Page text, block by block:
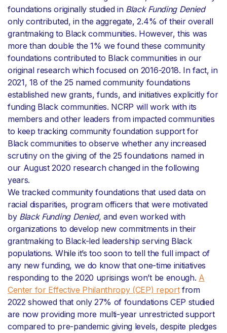
foundations originally studied in Black Funding Denied
only contributed, in the aggregate, 2.4% of their overall
grantmaking to Black communities. However, this was
more than double the 1% we found these community
foundations contributed to Black communities in our
original research which focused on 2016-2018. In fact, in
2021, 18 of the 25 named community foundations
established new grants, funds, and initiatives explicitly for
funding Black communities. NCRP will work with its
members and other leaders from impacted communities
to keep tracking community foundation support for
Black communities to observe whether any increased
scrutiny on the giving of the 25 foundations named in
our August 2020 research changed in the following
years.
We tracked community foundations that used data on
racial disparities, program officers that were motivated
by Black Funding Denied, and even worked with
organizations to develop new commitments in their
grantmaking to Black-led leadership serving Black
populations. While it’s too soon to tell the full impact of
any new funding, we do know that one-time initiatives
responding to the 2020 uprisings won’t be enough. A
Center for Effective Philanthropy (CEP) reportfrom
2022 showed that only 27% of foundations CEP studied
are now providing more multi-year unrestricted support
compared to pre-pandemic giving levels, despite pledges